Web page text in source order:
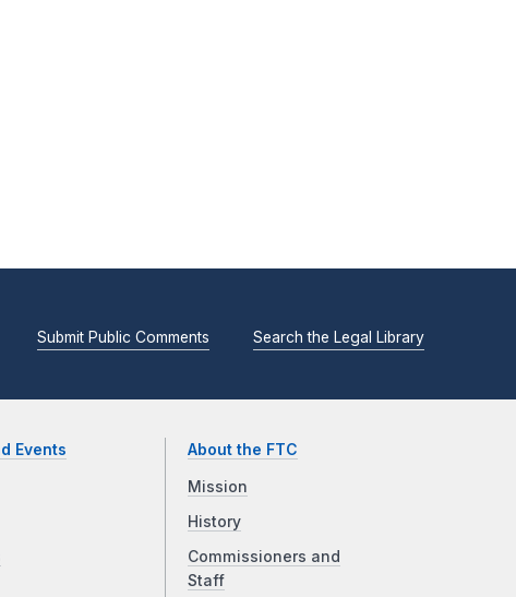
Submit Public Comments Search the Legal Library
Events About the FTC
Mission
History
Commissioners and
Staff